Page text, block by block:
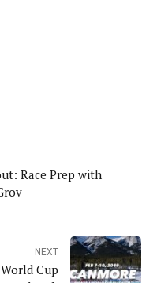
Race Prep with
NEXT
Cup